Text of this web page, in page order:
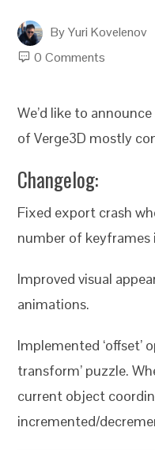
ByYuri Kovelenov
0 Comments
We’d like to
of Verge3D mostly
Changelog:
Fixed export crash
number of keyframes
Improved visual
animations.
Implemented ‘offset’
transform’ puzzle.
current object
incremented/